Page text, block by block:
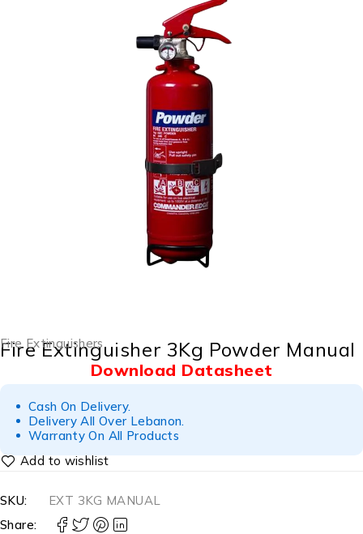
Fire Extinguishers
Fire Extinguisher 3Kg Powder Manual
Download Datasheet
Cash On Delivery.
Delivery All Over Lebanon.
Warranty On All Products
SKU:
EXT 3KG MANUAL
Share: